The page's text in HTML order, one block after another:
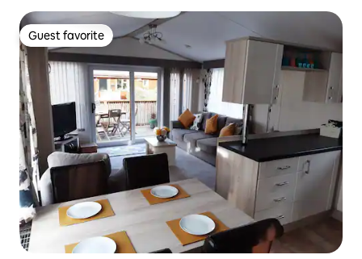
Guest favorite
Guest favorite